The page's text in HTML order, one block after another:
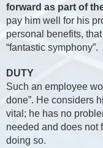
forward as part of
pay him well for his
personal benefits,
“fantastic symphony”.
DUTY
Such an employee
done”. He considers
vital; he has no
needed and does not
doing so.